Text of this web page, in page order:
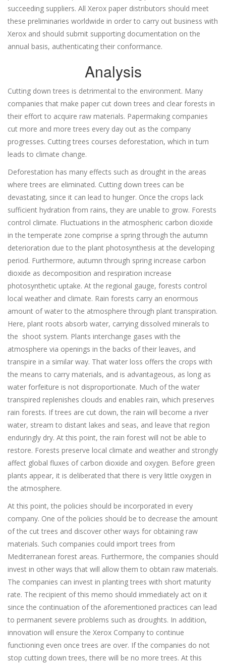
succeeding suppliers. All Xerox paper distributors should meet
these preliminaries worldwide in order to carry out business with
Xerox and should submit supporting documentation on the
annual basis, authenticating their conformance.
Analysis
Cutting down trees is detrimental to the environment. Many
companies that make paper cut down trees and clear forests in
their effort to acquire raw materials. Papermaking companies
cut more and more trees every day out as the company
progresses. Cutting trees courses deforestation, which in turn
leads to climate change.
Deforestation has many effects such as drought in the areas
where trees are eliminated. Cutting down trees can be
devastating, since it can lead to hunger. Once the crops lack
sufficient hydration from rains, they are unable to grow. Forests
control climate. Fluctuations in the atmospheric carbon dioxide
in the temperate zone comprise a spring through the autumn
deterioration due to the plant photosynthesis at the developing
period. Furthermore, autumn through spring increase carbon
dioxide as decomposition and respiration increase
photosynthetic uptake. At the regional gauge, forests control
local weather and climate. Rain forests carry an enormous
amount of water to the atmosphere through plant transpiration.
Here, plant roots absorb water, carrying dissolved minerals to
the shoot system. Plants interchange gases with the
atmosphere via openings in the backs of their leaves, and
transpire in a similar way. That water loss offers the crops with
the means to carry materials, and is advantageous, as long as
water forfeiture is not disproportionate. Much of the water
transpired replenishes clouds and enables rain, which preserves
rain forests. If trees are cut down, the rain will become a river
water, stream to distant lakes and seas, and leave that region
enduringly dry. At this point, the rain forest will not be able to
restore. Forests preserve local climate and weather and strongly
affect global fluxes of carbon dioxide and oxygen. Before green
plants appear, it is deliberated that there is very little oxygen in
the atmosphere.
At this point, the policies should be incorporated in every
company. One of the policies should be to decrease the amount
of the cut trees and discover other ways for obtaining raw
materials. Such companies could import trees from
Mediterranean forest areas. Furthermore, the companies should
invest in other ways that will allow them to obtain raw materials.
The companies can invest in planting trees with short maturity
rate. The recipient of this memo should immediately act on it
since the continuation of the aforementioned practices can lead
to permanent severe problems such as droughts. In addition,
innovation will ensure the Xerox Company to continue
functioning even once trees are over. If the companies do not
stop cutting down trees, there will be no more trees. At this